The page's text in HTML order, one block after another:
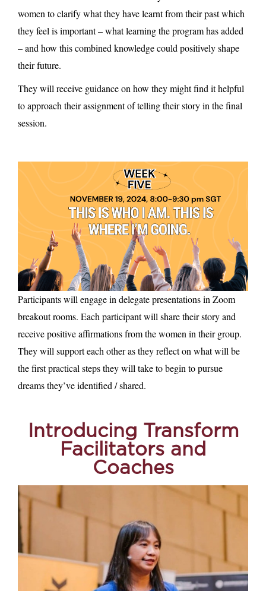
women to clarify what they have learnt from their past which
they feel is important – what learning the program has added
– and how this combined knowledge could positively shape
their future.
They will receive guidance on how they might find it helpful
to approach their assignment of telling their story in the final
session.
Participants will engage in delegate presentations in Zoom
breakout rooms. Each participant will share their story and
receive positive affirmations from the women in their group.
They will support each other as they reflect on what will be
the first practical steps they will take to begin to pursue
dreams they’ve identified / shared.
Introducing
Transform
Facilitators and
Coaches